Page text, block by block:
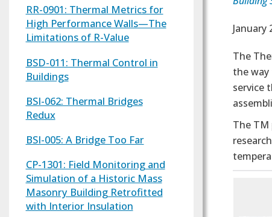
January
Text
The
the
service
The TM
RR-0901: Thermal Metrics for
High Performance Walls—The
Limitations of R-Value
BSD-011: Thermal Control in
Buildings
BSI-062: Thermal Bridges
Redux
BSI-005: A Bridge Too Far
CP-1301: Field Monitoring and
Simulation of a Historic Mass
Masonry Building Retrofitted
with Interior Insulation